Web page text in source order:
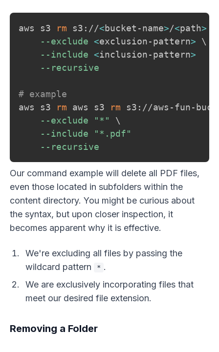
aws s3 rm s3://<bucket-name>/<path>
--exclude <exclusion-pattern>
\
--include <inclusion-pattern>
--recursive
# example
aws s3
rm aws s3 rm s3://aws-fun-
--exclude
"*"
\
--include
"*.pdf"
--recursive
Our command example will delete all PDF files,
even those located in subfolders within the
content directory. You might be curious about
the syntax, but upon closer inspection, it
becomes apparent why it is effective.
We're excluding all files by passing the
wildcard pattern
* .
We are exclusively incorporating files that
meet our desired file extension.
Removing a Folder